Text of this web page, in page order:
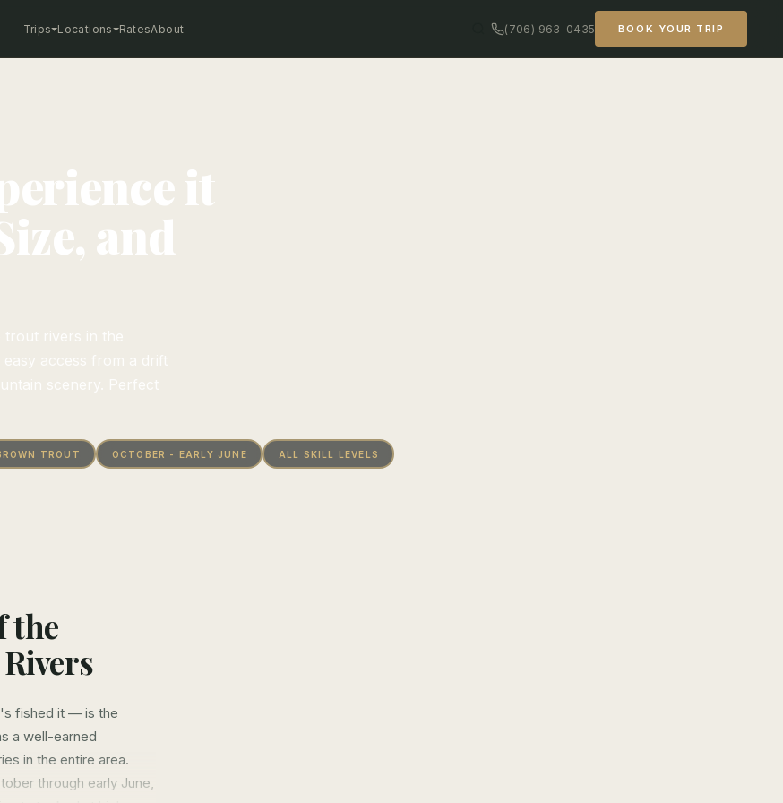
Trips Locations RatesAbout (706) 963-0435 BOOK YOUR TRIP
it
and
rivers in the
access from a drift
scenery. Perfect
TROUT OCTOBER - EARLY JUNE ALL SKILL LEVELS
the
fished it — is the
a well-earned
in the entire area.
through early June,